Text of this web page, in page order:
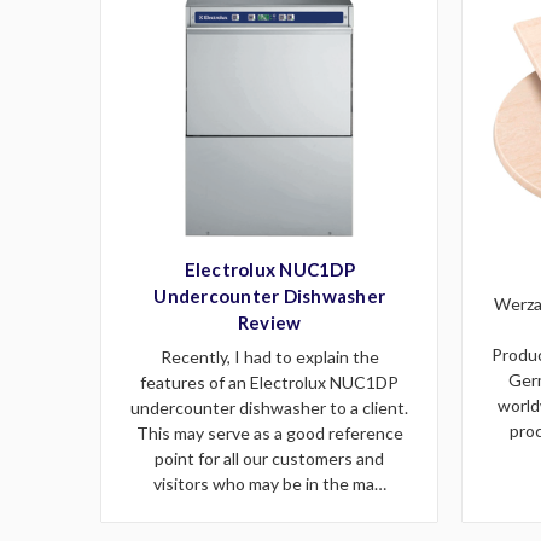
Electrolux NUC1DP
Undercounter Dishwasher
Review
Recently, I had to explain the
features of an Electrolux NUC1DP
undercounter dishwasher to a client.
This may serve as a good reference
point for all our customers and
visitors who may be in the ma…